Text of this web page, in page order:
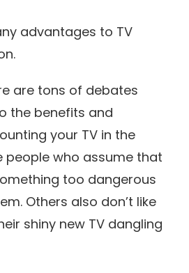
advantages to TV
are tons of debates
the benefits and
your TV in the
people who assume that
too dangerous
Others also don’t like
shiny new TV dangling